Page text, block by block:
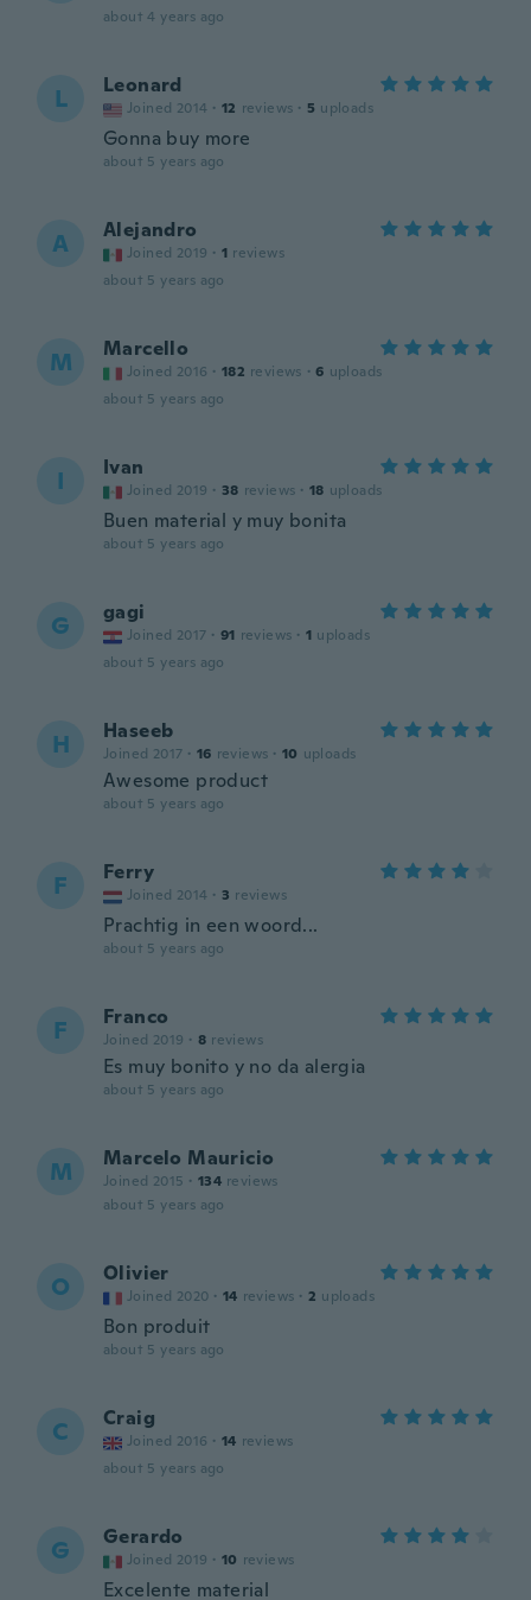
about 4 years ago
L Leonard
Joined 2014 · 12 reviews · 5 uploads
Gonna buy more
about 5 years ago
A Alejandro
Joined 2019 · 1 reviews
about 5 years ago
M Marcello
Joined 2016 · 182 reviews · 6 uploads
about 5 years ago
I Ivan
Joined 2019 · 38 reviews · 18 uploads
Buen material y muy bonita
about 5 years ago
G gagi
Joined 2017 · 91 reviews · 1 uploads
about 5 years ago
H Haseeb
Joined 2017 · 16 reviews · 10 uploads
Awesome product
about 5 years ago
F Ferry
Joined 2014 · 3 reviews
Prachtig in een woord...
about 5 years ago
F Franco
Joined 2019 · 8 reviews
Es muy bonito y no da alergia
about 5 years ago
M Marcelo Mauricio
Joined 2015 · 134 reviews
about 5 years ago
O Olivier
Joined 2020 · 14 reviews · 2 uploads
Bon produit
about 5 years ago
C Craig
Joined 2016 · 14 reviews
about 5 years ago
G Gerardo
Joined 2019 · 10 reviews
Excelente material